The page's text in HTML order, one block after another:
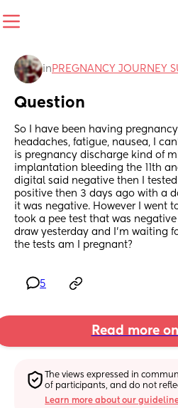
in PREGNANCY JOURNEY
Question
So I have been having
headaches, fatigue, nausea, I
is pregnancy discharge kind of
implantation bleeding the 11th
digital said negative then I
positive then 3 days ago with a
it was negative. However I went
took a pee test that was
draw yesterday and I'm waiting
the tests am I pregnant?
5
Read more
The views expressed in
of participants, and do not
Learn more about our